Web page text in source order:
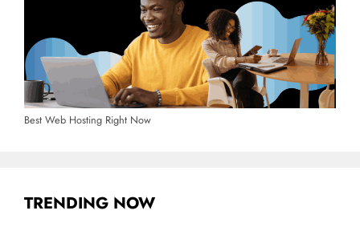
Best Web Hosting Right Now
TRENDING NOW